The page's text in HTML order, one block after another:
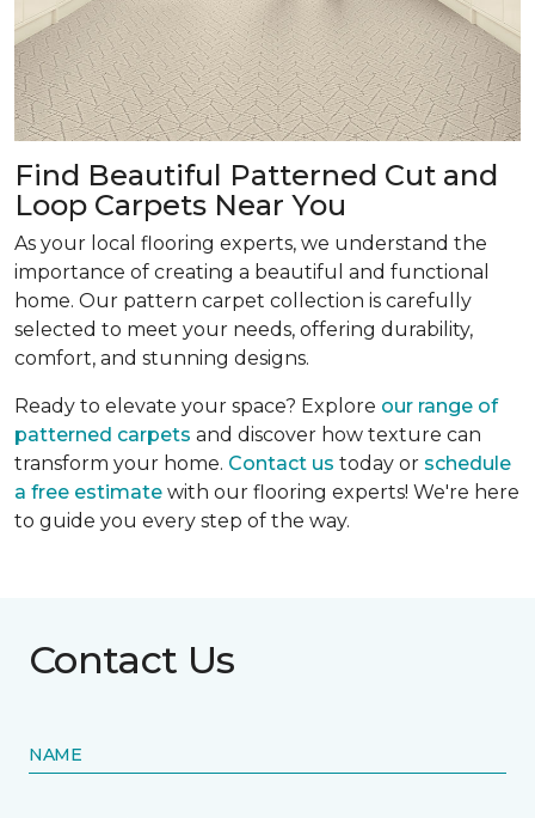
Find Beautiful Patterned Cut and
Loop Carpets Near You
As your local flooring experts, we understand the
importance of creating a beautiful and functional
home. Our pattern carpet collection is carefully
selected to meet your needs, offering durability,
comfort, and stunning designs.
Ready to elevate your space? Explore our range of
patterned carpets and discover how texture can
transform your home. Contact us today or schedule
a free estimate with our flooring experts! We're here
to guide you every step of the way.
Contact Us
NAME